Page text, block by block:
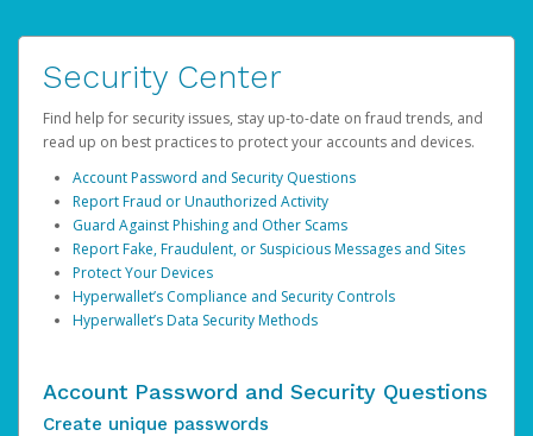
Security Center
Find help for security issues, stay up-to-date on fraud trends, and
read up on best practices to protect your accounts and devices.
Account Password and Security Questions
Report Fraud or Unauthorized Activity
Guard Against Phishing and Other Scams
Report Fake, Fraudulent, or Suspicious Messages and Sites
Protect Your Devices
Hyperwallet’s Compliance and Security Controls
Hyperwallet’s Data Security Methods
Account Password and Security Questions
Create unique passwords